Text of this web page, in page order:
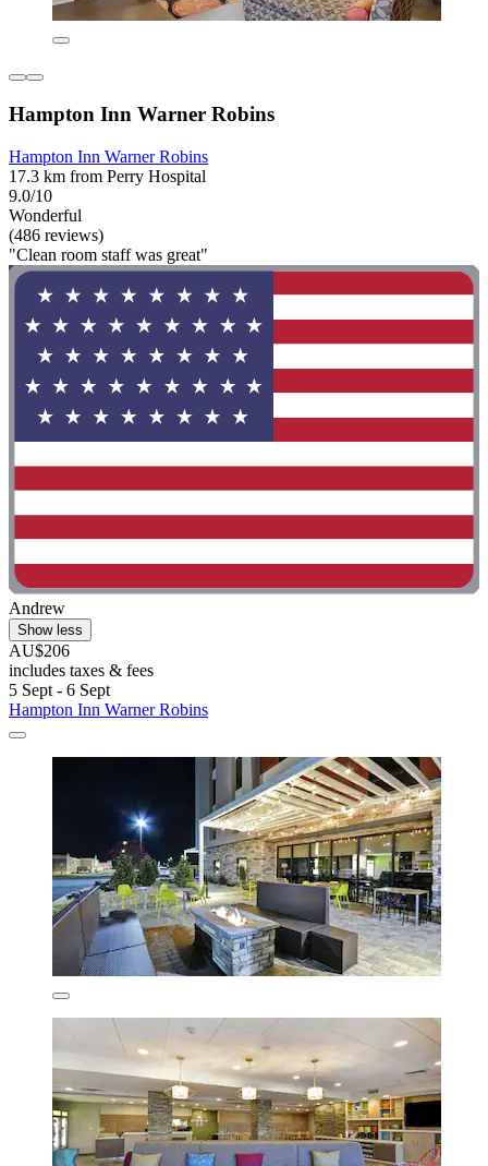
Hampton Inn Warner Robins
Hampton Inn Warner Robins
17.3 km from Perry Hospital
9.0/10
Wonderful
(486 reviews)
"Clean room staff was great"
Andrew
Show less
AU$206
includes taxes & fees
5 Sept - 6 Sept
Hampton Inn Warner Robins